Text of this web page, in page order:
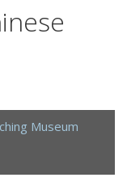
Museum